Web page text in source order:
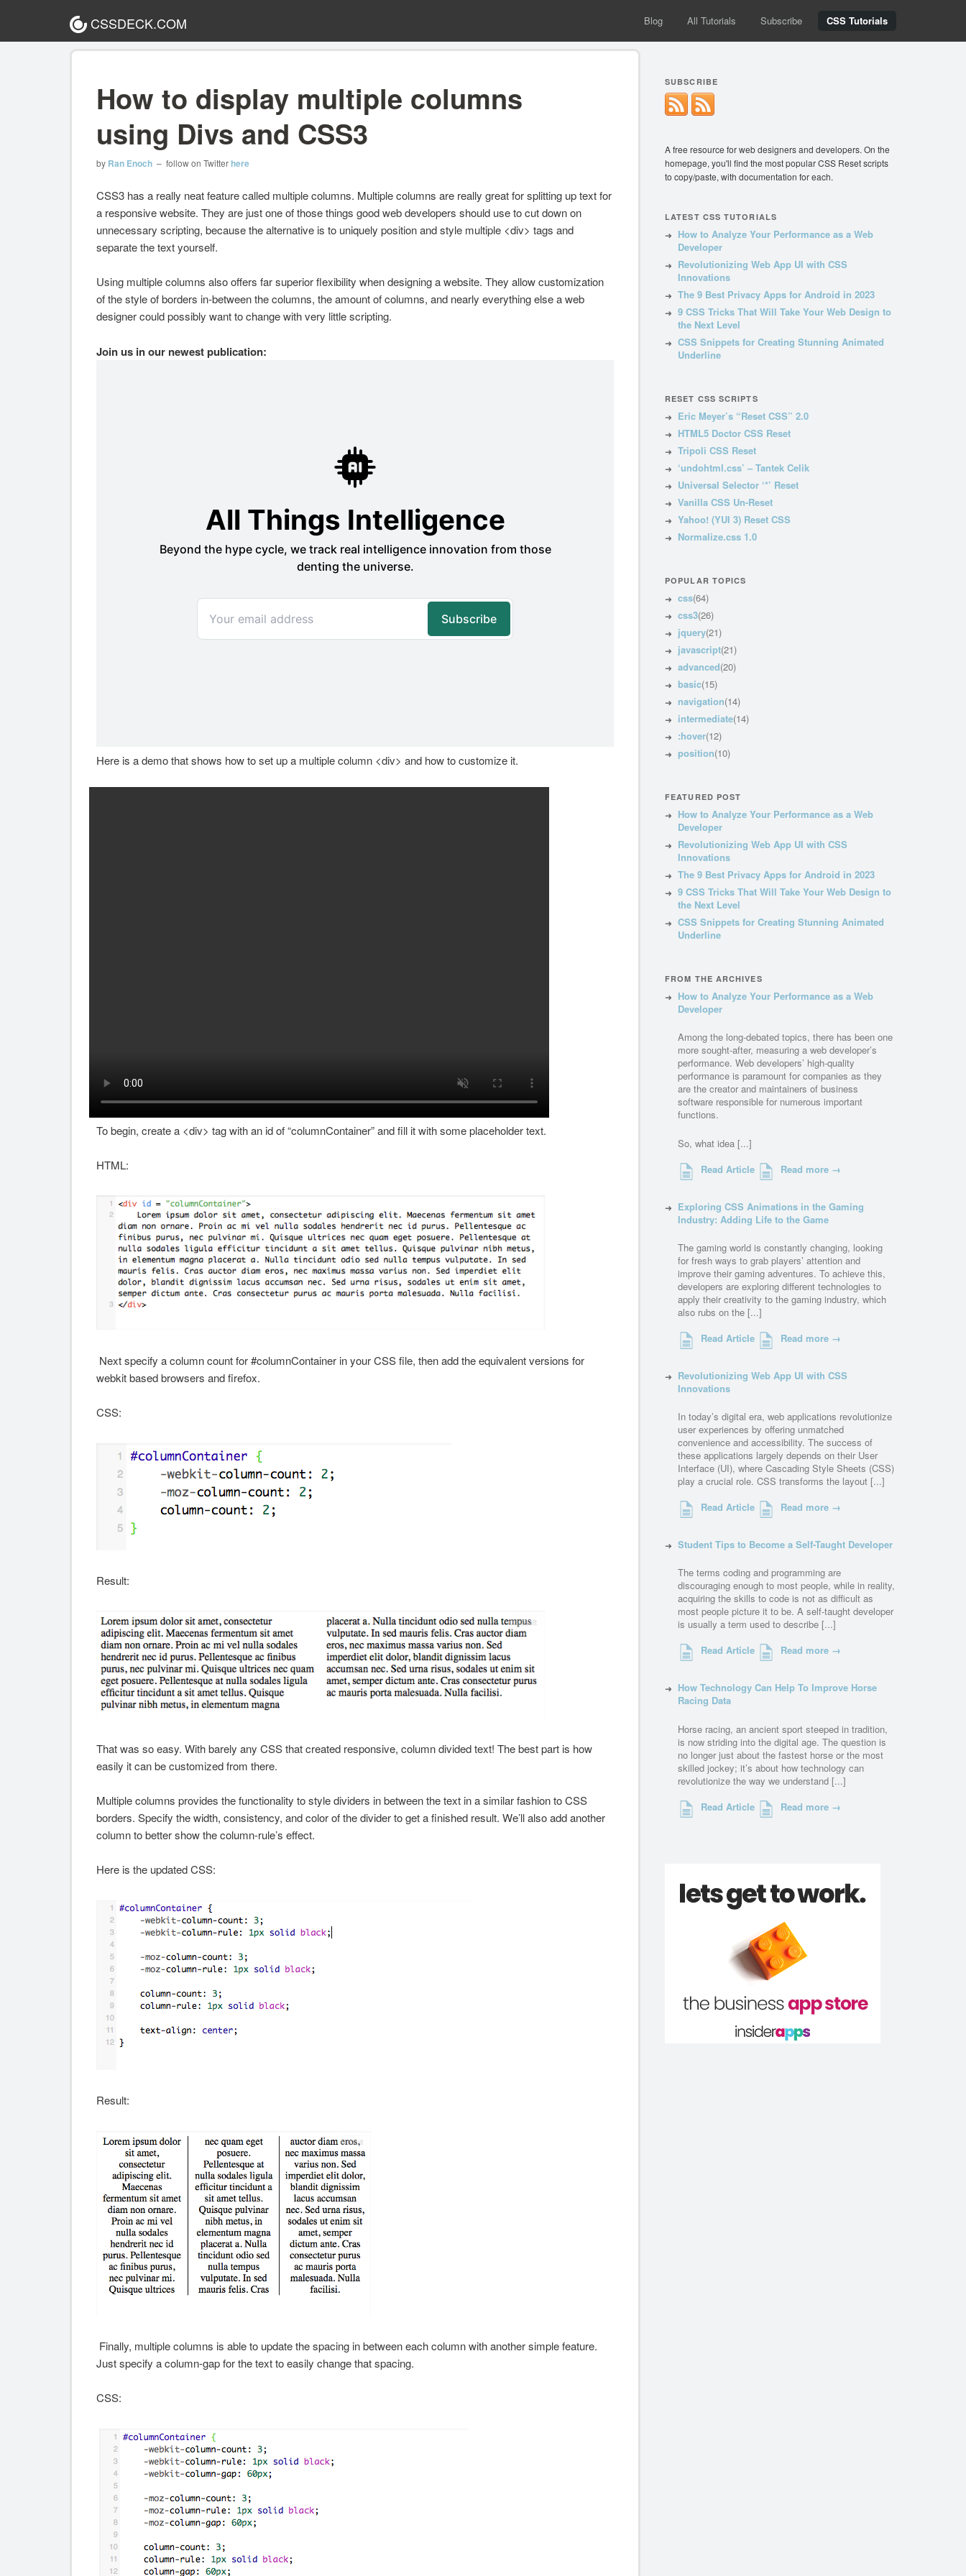
CSSDECK.COM Blog All Tutorials Subscribe CSS Tutorials
How to display multiple columns
using Divs and CSS3
by Ran Enoch – follow on Twitterhere
CSS3 has a really neat feature called multiple columns. Multiple columns are really great for splitting up text for
a responsive website. They are just one of those things good web developers should use to cut down on
unnecessary scripting, because the alternative is to uniquely position and style multiple <div> tags and
separate the text yourself.
Using multiple columns also offers far superior flexibility when designing a website. They allow customization
of the style of borders in-between the columns, the amount of columns, and nearly everything else a web
designer could possibly want to change with very little scripting.
Join us in our newest publication:
Here is a demo that shows how to set up a multiple column <div> and how to customize it.
To begin, create a <div> tag with an id of “columnContainer” and fill it with some placeholder text.
HTML:
Next specify a column count for #columnContainer in your CSS file, then add the equivalent versions for
webkit based browsers and firefox.
CSS:
Result:
That was so easy. With barely any CSS that created responsive, column divided text! The best part is how
easily it can be customized from there.
Multiple columns provides the functionality to style dividers in between the text in a similar fashion to CSS
borders. Specify the width, consistency, and color of the divider to get a finished result. We’ll also add another
column to better show the column-rule’s effect.
Here is the updated CSS:
Result:
Finally, multiple columns is able to update the spacing in between each column with another simple feature.
Just specify a column-gap for the text to easily change that spacing.
CSS:
SUBSCRIBE
A free resource for web designers and developers. On the
homepage, you'll find the most popular CSS Reset scripts
to copy/paste, with documentation for each.
LATEST CSS TUTORIALS
How to Analyze Your Performance as a Web
Developer
Revolutionizing Web App UI with CSS
Innovations
The 9 Best Privacy Apps for Android in 2023
9 CSS Tricks That Will Take Your Web Design to
the Next Level
CSS Snippets for Creating Stunning Animated
Underline
RESET CSS SCRIPTS
Eric Meyer’s “Reset CSS” 2.0
HTML5 Doctor CSS Reset
Tripoli CSS Reset
‘undohtml.css’ – Tantek Celik
Universal Selector ‘*’ Reset
Vanilla CSS Un-Reset
Yahoo! (YUI 3) Reset CSS
Normalize.css 1.0
POPULAR TOPICS
css(64)
css3(26)
jquery(21)
javascript(21)
advanced(20)
basic(15)
navigation(14)
intermediate(14)
:hover(12)
position(10)
FEATURED POST
How to Analyze Your Performance as a Web
Developer
Revolutionizing Web App UI with CSS
Innovations
The 9 Best Privacy Apps for Android in 2023
9 CSS Tricks That Will Take Your Web Design to
the Next Level
CSS Snippets for Creating Stunning Animated
Underline
FROM THE ARCHIVES
How to Analyze Your Performance as a Web
Developer
Among the long-debated topics, there has been one
more sought-after, measuring a web developer’s
performance. Web developers’ high-quality
performance is paramount for companies as they
are the creator and maintainers of business
software responsible for numerous important
functions.
So, what idea [...]
Read Article
Read more →
Exploring CSS Animations in the Gaming
Industry: Adding Life to the Game
The gaming world is constantly changing, looking
for fresh ways to grab players’ attention and
improve their gaming adventures. To achieve this,
developers are exploring different technologies to
apply their creativity to the gaming industry, which
also rubs on the [...]
Read Article
Read more →
Revolutionizing Web App UI with CSS
Innovations
In today’s digital era, web applications revolutionize
user experiences by offering unmatched
convenience and accessibility. The success of
these applications largely depends on their User
Interface (UI), where Cascading Style Sheets (CSS)
play a crucial role. CSS transforms the layout [...]
Read Article
Read more →
Student Tips to Become a Self-Taught Developer
The terms coding and programming are
discouraging enough to most people, while in reality,
acquiring the skills to code is not as difficult as
most people picture it to be. A self-taught developer
is usually a term used to describe [...]
Read Article
Read more →
How Technology Can Help To Improve Horse
Racing Data
Horse racing, an ancient sport steeped in tradition,
is now striding into the digital age. The question is
no longer just about the fastest horse or the most
skilled jockey; it’s about how technology can
revolutionize the way we understand [...]
Read Article
Read more →